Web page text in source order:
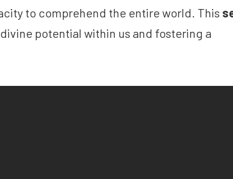
to comprehend the entire world. This
potential within us and fostering a